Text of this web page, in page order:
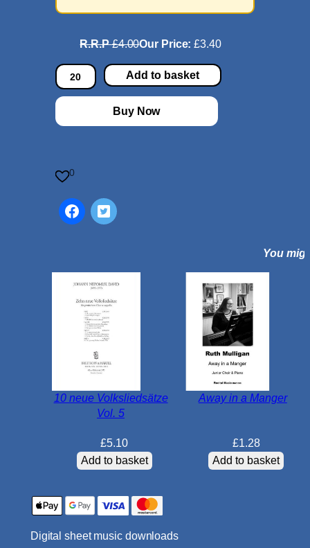
R.R.P£4.00Our Price:£3.40
D
i
e
S
i
p
s
.
a
t
Add to basket
Buy Now
0
You
10 neue Volksliedsätze
Vol. 5
£5.10
Add to basket
Away in a Manger
£1.28
Add to basket
Digital sheet music downloads